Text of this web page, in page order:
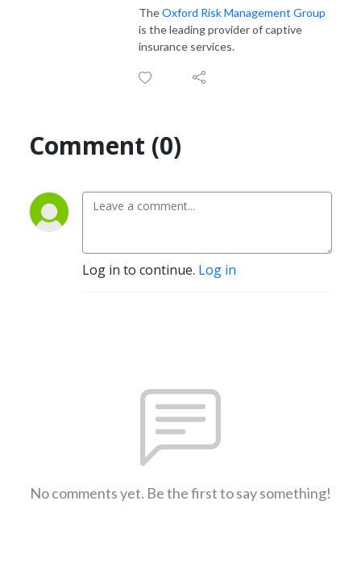
TheOxford Risk Management Group
is the leading provider of captive
insurance services.
Comment (0)
Log in to continue. Log in
No comments yet. Be the first to say something!